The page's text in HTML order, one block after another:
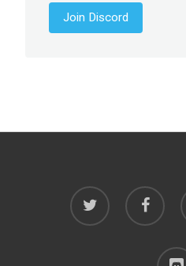
Join Discord
twitter facebook